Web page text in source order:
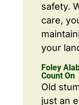
safety.
care,
your
Foley
Count On
Old
just an